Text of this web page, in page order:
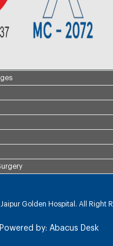
Jaipur Golden Hospital. All Right
Powered by: Abacus Desk